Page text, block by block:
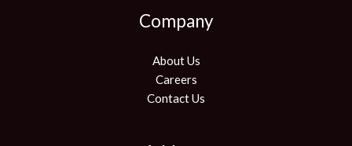
Company
About Us
Careers
Contact Us